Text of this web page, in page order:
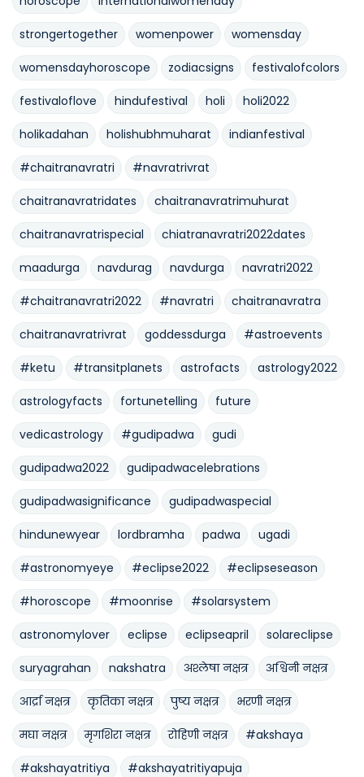
strongertogether womenpower womensday
womensdayhoroscope zodiacsigns festivalofcolors
festivaloflove hindufestival holi holi2022
holikadahan holishubhmuharat indianfestival
#chaitranavratri #navratrivrat
chaitranavratridates chaitranavratrimuhurat
chaitranavratrispecial chiatranavratri2022dates
maadurga navdurag navdurga navratri2022
#chaitranavratri2022 #navratri chaitranavratra
chaitranavratrivrat goddessdurga #astroevents
#ketu #transitplanets astrofacts astrology2022
astrologyfacts fortunetelling future
vedicastrology #gudipadwa gudi
gudipadwa2022 gudipadwacelebrations
gudipadwasignificance gudipadwaspecial
hindunewyear lordbramha padwa ugadi
#astronomyeye #eclipse2022 #eclipseseason
#horoscope #moonrise #solarsystem
astronomylover eclipse eclipseapril solareclipse
suryagrahan nakshatra अश्लेषा नक्षत्र अश्विनी नक्षत्र
आर्द्रा नक्षत्र कृतिका नक्षत्र पुष्य नक्षत्र भरणी नक्षत्र
मघा नक्षत्र मृगशिरा नक्षत्र रोहिणी नक्षत्र #akshaya
#akshayatritiya #akshayatritiyapuja